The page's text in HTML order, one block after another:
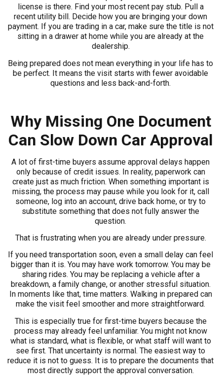
license is there. Find your most recent pay stub. Pull a
recent utility bill. Decide how you are bringing your down
payment. If you are trading in a car, make sure the title is not
sitting in a drawer at home while you are already at the
dealership.
Being prepared does not mean everything in your life has to
be perfect. It means the visit starts with fewer avoidable
questions and less back-and-forth.
Why Missing One Document
Can Slow Down Car Approval
A lot of first-time buyers assume approval delays happen
only because of credit issues. In reality, paperwork can
create just as much friction. When something important is
missing, the process may pause while you look for it, call
someone, log into an account, drive back home, or try to
substitute something that does not fully answer the
question.
That is frustrating when you are already under pressure.
If you need transportation soon, even a small delay can feel
bigger than it is. You may have work tomorrow. You may be
sharing rides. You may be replacing a vehicle after a
breakdown, a family change, or another stressful situation.
In moments like that, time matters. Walking in prepared can
make the visit feel smoother and more straightforward.
This is especially true for first-time buyers because the
process may already feel unfamiliar. You might not know
what is standard, what is flexible, or what staff will want to
see first. That uncertainty is normal. The easiest way to
reduce it is not to guess. It is to prepare the documents that
most directly support the approval conversation.